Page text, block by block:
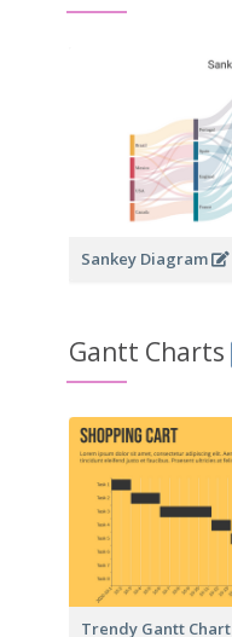
Sankey Diagram
Gantt Charts
Trendy Gantt Chart